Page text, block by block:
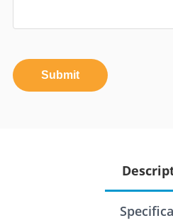
Submit